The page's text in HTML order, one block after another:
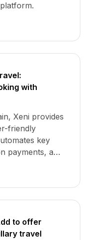
with
Xeni provides
friendly
key
payments, a
efficient and
and reliability.
to offer
travel